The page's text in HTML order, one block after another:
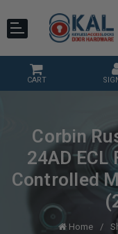
CART
Corbin
24AD
Controlled
Home